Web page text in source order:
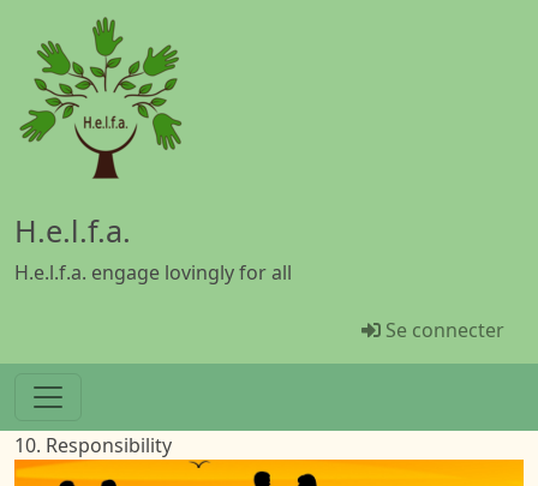
Aller au contenu principal
H.e.l.f.a.
H.e.l.f.a. engage lovingly for all
Menü
Se connecter
10. Responsibility